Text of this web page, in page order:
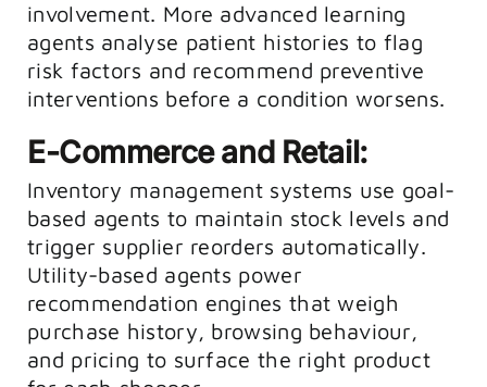
involvement. More advanced learning
agents analyse patient histories to flag
risk factors and recommend preventive
interventions before a condition worsens.
E-Commerce and Retail:
Inventory management systems use goal-
based agents to maintain stock levels and
trigger supplier reorders automatically.
Utility-based agents power
recommendation engines that weigh
purchase history, browsing behaviour,
and pricing to surface the right product